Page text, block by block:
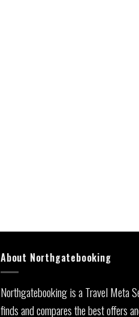
About Northgatebooking
Northgatebooking is a Travel Meta
finds and compares the best offers